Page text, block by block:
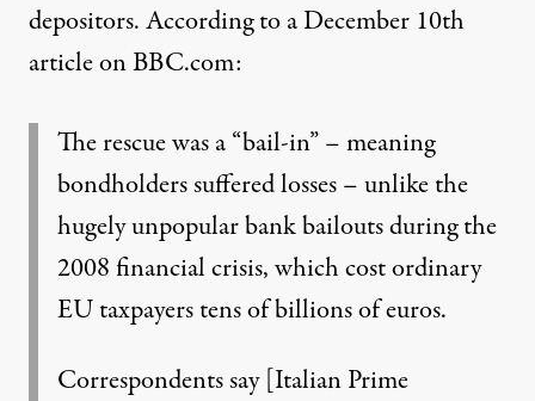
depositors. According toa December 10th
article on BBC.com:
The rescue was a “bail-in” – meaning
bondholders suffered losses – unlike the
hugely unpopular bank bailouts during the
2008 financial crisis, which cost ordinary
EU taxpayers tens of billions of euros.
Correspondents say [Italian Prime